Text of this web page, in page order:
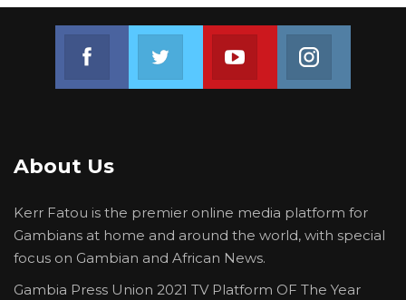
collaboration in knowledge transfer and
technology.
Other aspects of the cooperation agreement
technical and human resource development.
Join us on Youtube
About Us
Kerr Fatou is the premier online media platform for
Gambians at home and around the world, with special
focus on Gambian and African News.
Gambia Press Union 2021 TV Platform OF The Year